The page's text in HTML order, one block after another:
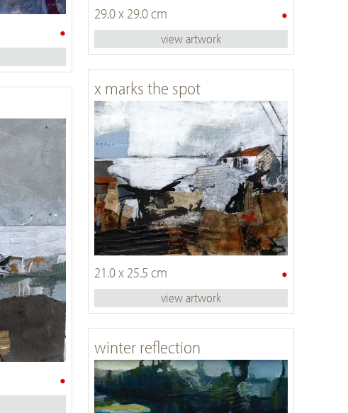
•
29.0 x 29.0 cm
view artwork
•
x marks the spot
•
21.0 x 25.5 cm
view artwork
•
winter reflection